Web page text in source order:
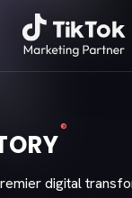
®
digital